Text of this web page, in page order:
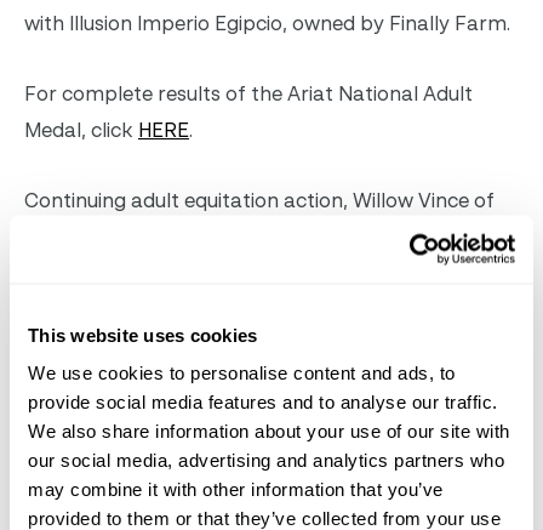
This website uses cookies
We use cookies to personalise content and ads, to
provide social media features and to analyse our traffic.
We also share information about your use of our site with
our social media, advertising and analytics partners who
may combine it with other information that you’ve
provided to them or that they’ve collected from your use
with Illusion Imperio Egipcio, owned by Finally Farm.
For complete results of the Ariat National Adult
Medal, click HERE.
Continuing adult equitation action, Willow Vince of
New York, NY, and Hardwell won the Bruno
Delgrange Palm Beach Adult Medal after a test on
Willow Vince & Hardwell. Photo ©Sportfot
“I know my strong suit is definitely the flat, and I’ve
perfected my sitting trot. We’ve worked on that a